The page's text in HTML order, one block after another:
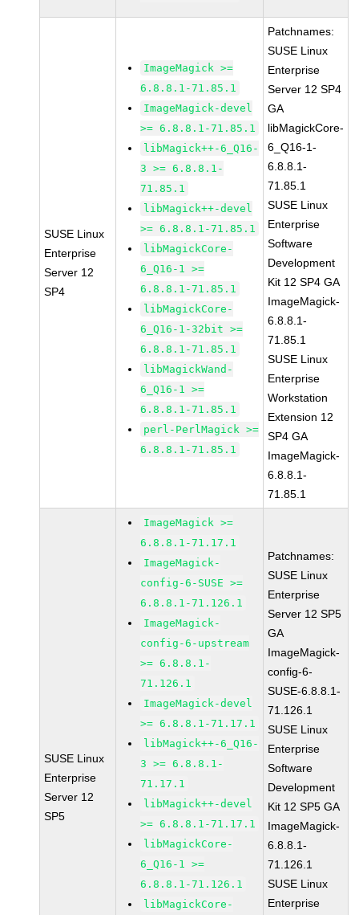
SUSE Linux
Enterprise
Server 12
SP4
ImageMagick >=
6.8.8.1-71.85.1
ImageMagick-devel
>= 6.8.8.1-71.85.1
libMagick++-6_Q16-
3 >= 6.8.8.1-
71.85.1
libMagick++-devel
>= 6.8.8.1-71.85.1
libMagickCore-
6_Q16-1 >=
6.8.8.1-71.85.1
libMagickCore-
6_Q16-1-32bit >=
6.8.8.1-71.85.1
libMagickWand-
6_Q16-1 >=
6.8.8.1-71.85.1
perl-PerlMagick >=
6.8.8.1-71.85.1
Patchnames:
SUSE Linux
Enterprise
Server 12 SP4
GA
libMagickCore-
6_Q16-1-
6.8.8.1-
71.85.1
SUSE Linux
Enterprise
Software
Development
Kit 12 SP4 GA
ImageMagick-
6.8.8.1-
71.85.1
SUSE Linux
Enterprise
Workstation
Extension 12
SP4 GA
ImageMagick-
6.8.8.1-
71.85.1
SUSE Linux
Enterprise
Server 12
SP5
ImageMagick >=
6.8.8.1-71.17.1
ImageMagick-
config-6-SUSE >=
6.8.8.1-71.126.1
ImageMagick-
config-6-upstream
>= 6.8.8.1-
71.126.1
ImageMagick-devel
>= 6.8.8.1-71.17.1
libMagick++-6_Q16-
3 >= 6.8.8.1-
71.17.1
libMagick++-devel
>= 6.8.8.1-71.17.1
libMagickCore-
6_Q16-1 >=
6.8.8.1-71.126.1
libMagickCore-
Patchnames:
SUSE Linux
Enterprise
Server 12 SP5
GA
ImageMagick-
config-6-
SUSE-6.8.8.1-
71.126.1
SUSE Linux
Enterprise
Software
Development
Kit 12 SP5 GA
ImageMagick-
6.8.8.1-
71.126.1
SUSE Linux
Enterprise